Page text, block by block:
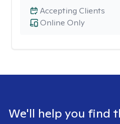
Online Only
Accepting Clients
We'll help you find